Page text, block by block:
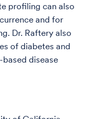
profiling can also
and for
Dr. Raftery also
of diabetes and
disease